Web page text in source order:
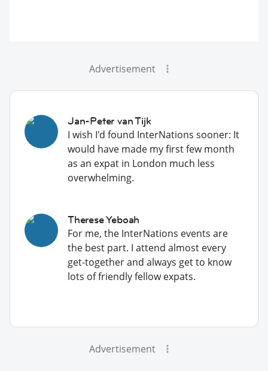
Advertisement
Jan-Peter van Tijk
I wish I'd found InterNations sooner: It
would have made my first few month
as an expat in London much less
overwhelming.
Therese Yeboah
For me, the InterNations events are
the best part. I attend almost every
get-together and always get to know
lots of friendly fellow expats.
Advertisement